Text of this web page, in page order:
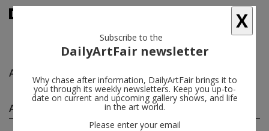
Anders Nordby
Anders Nordby solo shows(1)
X
Subscribe to the
DailyArtFair newsletter
Why chase after information, DailyArtFair brings it to
you through its weekly newsletters. Keep you up-to-
date on current and upcoming gallery shows, and life
in the art world.
Please enter your email